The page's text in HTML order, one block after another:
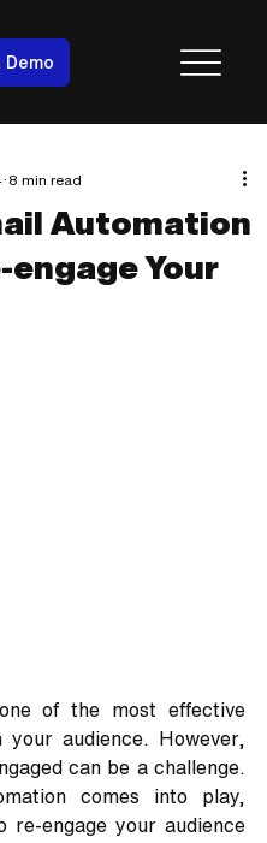
Demo
Automation
Your
8 min read
of the most effective
audience. However,
can be a challenge.
comes into play,
re-engage your audience